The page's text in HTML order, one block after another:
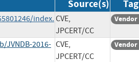
Source(s)
index. CVE,
JPCERT/CC
2016- CVE,
JPCERT/CC